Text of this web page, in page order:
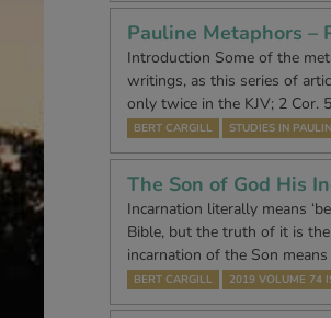
Pauline Metaphors –
Introduction Some of the
writings, as this series of
only twice in the KJV; 2 Cor.
BERT CARGILL STUDIES IN
The Son of God His
Incarnation literally means
Bible, but the truth of it is
incarnation of the Son
BERT CARGILL 2019 VOLUME 74